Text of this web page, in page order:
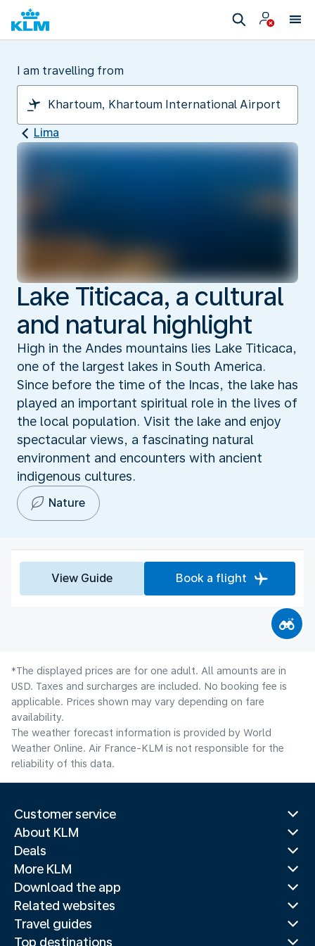
I am travelling from
Lima
Lake Titicaca, a cultural
and natural highlight
High in the Andes mountains lies Lake Titicaca,
one of the largest lakes in South America.
Since before the time of the Incas, the lake has
played an important spiritual role in the lives of
the local population. Visit the lake and enjoy
spectacular views, a fascinating natural
environment and encounters with ancient
indigenous cultures.
Nature
View Guide Book a flight
*The displayed prices are for one adult. All amounts are in
USD. Taxes and surcharges are included. No booking fee is
applicable. Prices shown may vary depending on fare
availability.
The weather forecast information is provided by World
Weather Online. Air France-KLM is not responsible for the
reliability of this data.
Customer service
About KLM
Deals
More KLM
Download the app
Related websites
Travel guides
Top destinations